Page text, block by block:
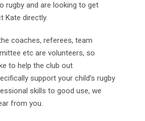
rugby and are looking to get
Kate directly.
coaches, referees, team
etc are volunteers, so
to help the club out
support your child’s rugby
skills to good use, we
from you.